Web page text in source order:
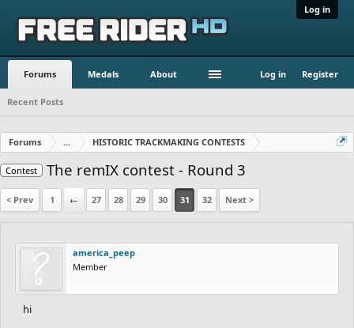
Log in
Forums Medals About Log in Register
Recent Posts
Forums ... HISTORIC TRACKMAKING CONTESTS
Contest The remIX contest - Round 3
< Prev 1 ← 27 28 29 30 31 32 Next >
america_peep
Member
hi